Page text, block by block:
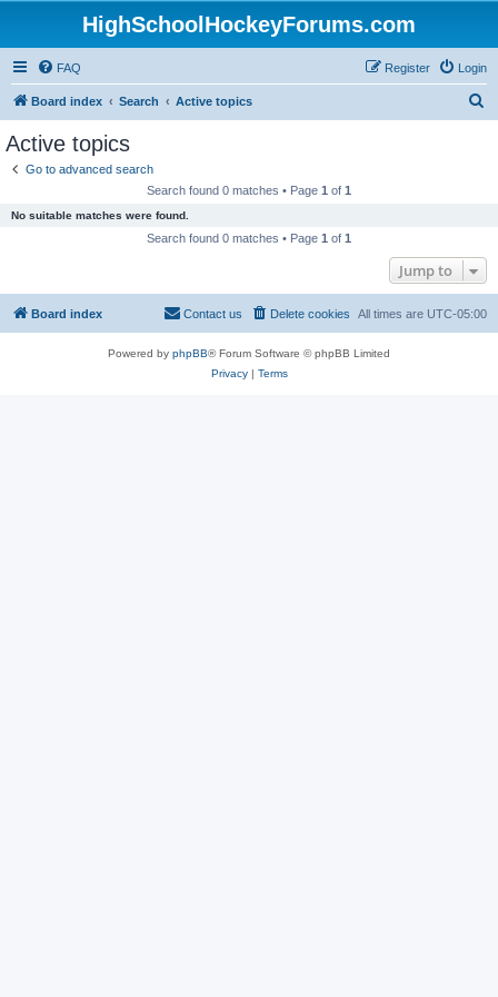
HighSchoolHockeyForums.com
FAQ Login
Register
Board index Search Active topics
Active topics
Go to advanced search
Search found 0 matches • Page 1 of 1
No suitable matches were found.
Search found 0 matches • Page 1 of 1
Jump to
Board index All times are UTC-05:00
Delete cookies
Contact us
Powered by phpBB® Forum Software © phpBB Limited
Privacy| Terms